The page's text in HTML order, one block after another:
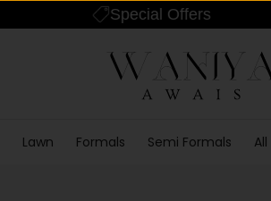
Special Offers
Lawn Formals Semi Formals